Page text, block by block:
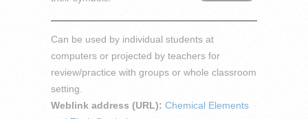
Can be used by individual students at
computers or projected by teachers for
review/practice with groups or whole classroom
setting.
Weblink address (URL): Chemical Elements